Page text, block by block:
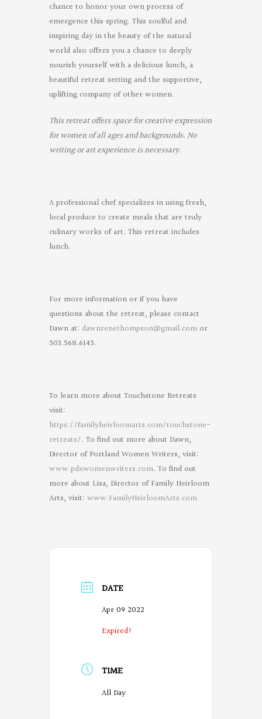
chance to honor your own process of
emergence this spring. This soulful and
inspiring day in the beauty of the natural
world also offers you a chance to deeply
nourish yourself with a delicious lunch, a
beautiful retreat setting and the supportive,
uplifting company of other women.
This retreat offers space for creative expression
for women of all ages and backgrounds. No
writing or art experience is necessary.
A professional chef specializes in using fresh,
local produce to create meals that are truly
culinary works of art. This retreat includes
lunch.
For more information or if you have
questions about the retreat, please contact
Dawn at: dawnrenethompson@gmail.com or
503.568.6145.
To learn more about Touchstone Retreats
visit:
https://familyheirloomarts.com/touchstone-
retreats/. To find out more about Dawn,
Director of Portland Women Writers, visit:
www.pdxwomenwriters.com. To find out
more about Lisa, Director of Family Heirloom
Arts, visit: www.FamilyHeirloomArts.com
DATE
Apr 09 2022
Expired!
TIME
All Day